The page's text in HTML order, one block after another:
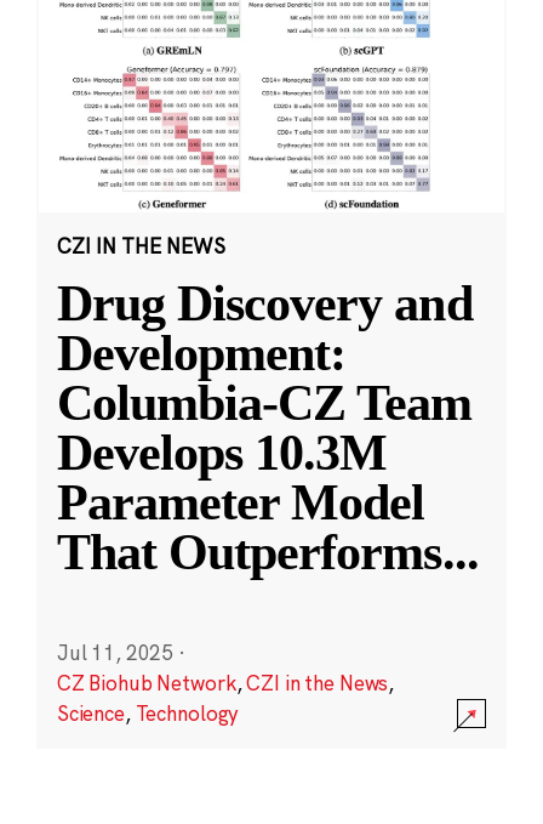
CZI IN THE NEWS
Drug Discovery and
Development:
Columbia-CZ Team
Develops 10.3M
Parameter Model
That Outperforms...
Jul 11, 2025 ·
CZ Biohub Network,CZI in the News,
Science, Technology